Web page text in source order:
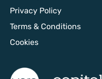
Privacy Policy
Terms & Conditions
Cookies